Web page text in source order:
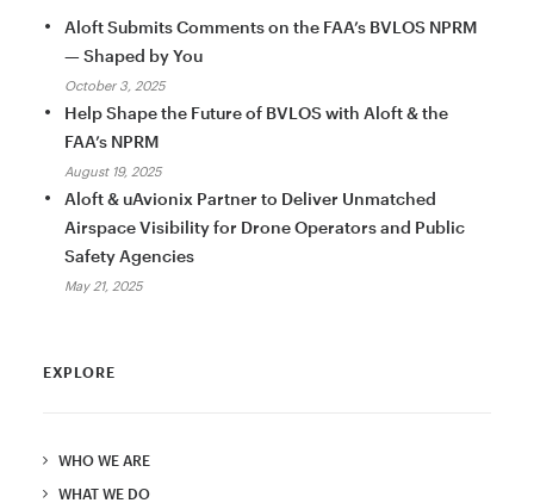
Aloft Submits Comments on the FAA’s BVLOS NPRM
— Shaped by You
October 3, 2025
Help Shape the Future of BVLOS with Aloft & the
FAA’s NPRM
August 19, 2025
Aloft & uAvionix Partner to Deliver Unmatched
Airspace Visibility for Drone Operators and Public
Safety Agencies
May 21, 2025
EXPLORE
WHO WE ARE
WHAT WE DO